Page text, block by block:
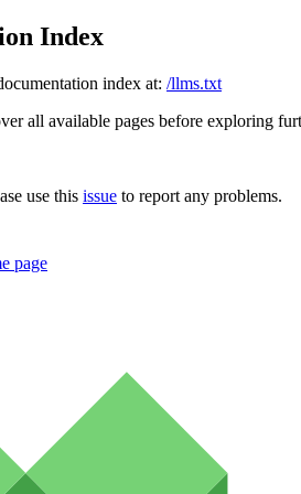
Index
index at: /llms.txt
all available pages before exploring
use this issue to report any problems.
page